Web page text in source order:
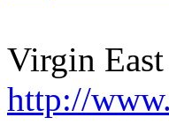
Virgin
http://